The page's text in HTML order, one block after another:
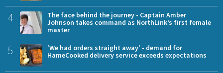
4
The face behind the journey - Captain Amber
Johnson takes command as NorthLink’s first female
master
5
'We had orders straight away' - demand for
HameCooked delivery service exceeds expectations